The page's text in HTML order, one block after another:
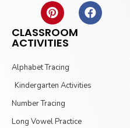
CLASSROOM
ACTIVITIES
Alphabet Tracing
Kindergarten Activities
Number Tracing
Long Vowel Practice